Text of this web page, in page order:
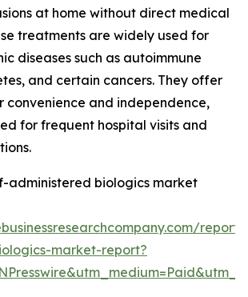
at home without direct medical
treatments are widely used for
diseases such as autoimmune
and certain cancers. They offer
convenience and independence,
for frequent hospital visits and
administered biologics market
market-report?